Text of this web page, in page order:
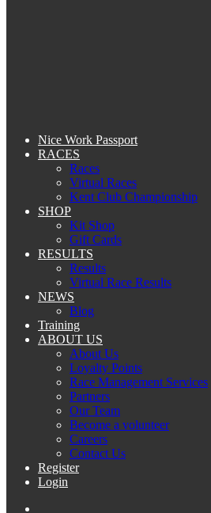
Nice Work Passport
RACES
Races
Virtual Races
Kent Club Championship
SHOP
Kit Shop
Gift Cards
RESULTS
Results
Virtual Race Results
NEWS
Blog
Training
ABOUT US
About Us
Loyalty Points
Race Management Services
Partners
Our Team
Become a volunteer
Careers
Contact Us
Register
Login